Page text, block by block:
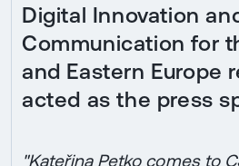
Digital Innovation
Communication for
and Eastern Europe
acted as the press
"Kateřina Petko comes to